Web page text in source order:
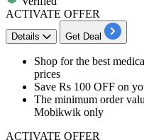
ACTIVATE OFFER
Details Get Deal
Shop for the best
prices
Save Rs 100 OFF on
The minimum order
Mobikwik only
ACTIVATE OFFER